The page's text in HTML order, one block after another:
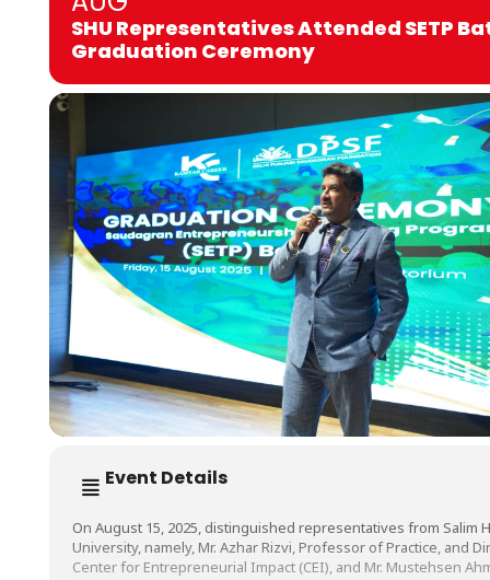
SHU Representatives Attended SETP
Graduation Ceremony
Event Details
On August 15, 2025, distinguished representatives from Salim
University, namely, Mr. Azhar Rizvi, Professor of Practice, and
Center for Entrepreneurial Impact (CEI), and Mr. Mustehsen